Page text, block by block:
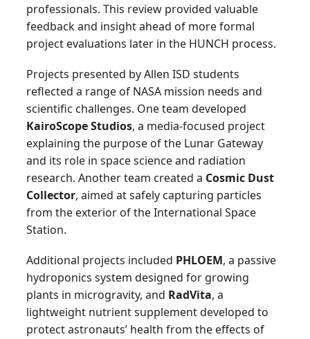
professionals. This review provided valuable
feedback and insight ahead of more formal
project evaluations later in the HUNCH process.
Projects presented by Allen ISD students
reflected a range of NASA mission needs and
scientific challenges. One team developed
KairoScope Studios, a media-focused project
explaining the purpose of the Lunar Gateway
and its role in space science and radiation
research. Another team created a Cosmic Dust
Collector, aimed at safely capturing particles
from the exterior of the International Space
Station.
Additional projects included PHLOEM, a passive
hydroponics system designed for growing
plants in microgravity, and RadVita, a
lightweight nutrient supplement developed to
protect astronauts’ health from the effects of